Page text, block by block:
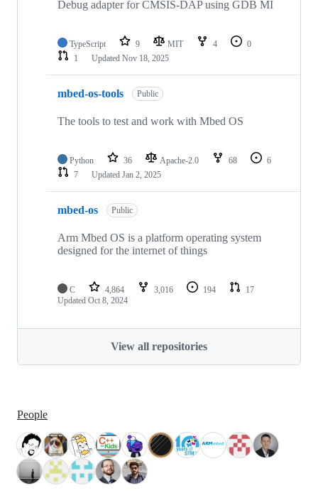
Debug adapter for CMSIS-DAP using GDB MI
TypeScript 9 MIT 4
0
1
Updated Nov 18, 2025
mbed-os-tools Public
The tools to test and work with Mbed OS
Python 36 Apache-2.0 68
6
7
Updated Jan 2, 2025
mbed-os Public
Arm Mbed OS is a platform operating system
designed for the internet of things
C 4,864 3,016 194
17
Updated Oct 8, 2024
View all repositories
People